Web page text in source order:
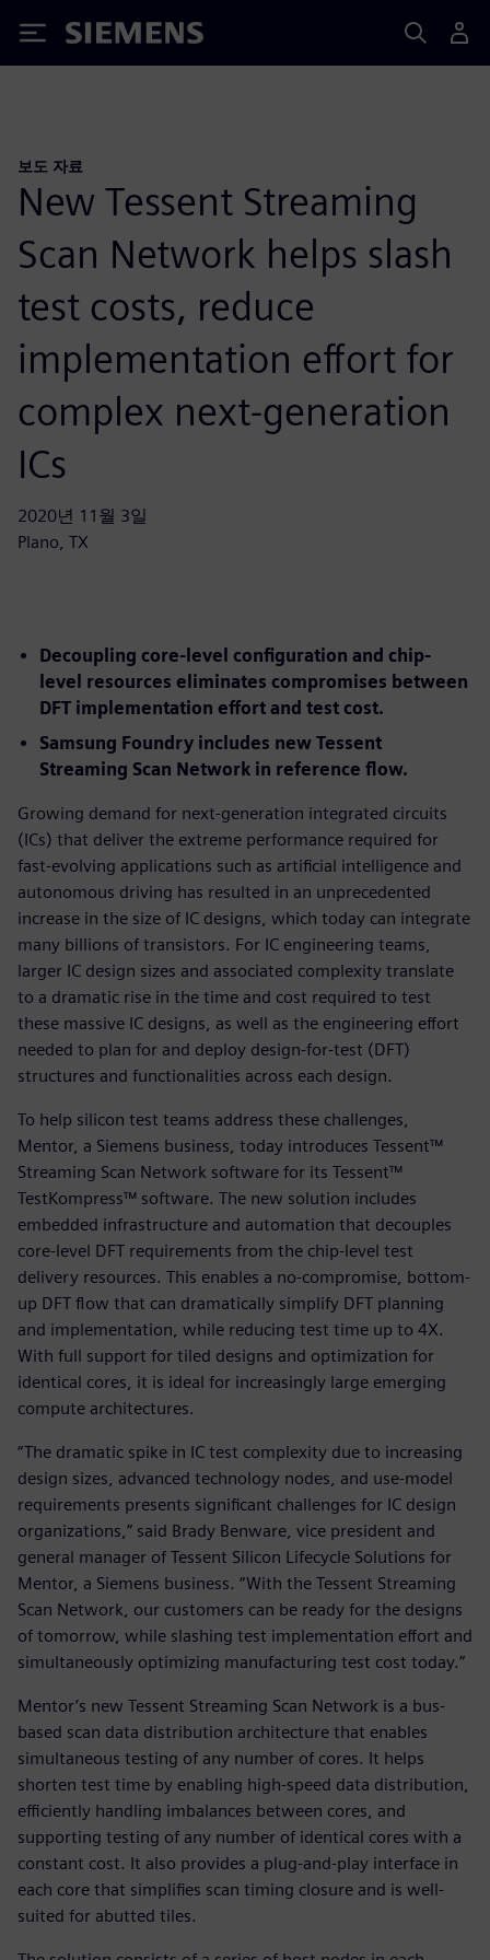
Siemens
보도 자료
New Tessent Streaming
Scan Network helps slash
test costs, reduce
implementation effort for
complex next-generation
ICs
2020년 11월 3일
Plano, TX
Decoupling core-level configuration and chip-
level resources eliminates compromises between
DFT implementation effort and test cost.
Samsung Foundry includes new Tessent
Streaming Scan Network in reference flow.
Growing demand for next-generation integrated circuits
(ICs) that deliver the extreme performance required for
fast-evolving applications such as artificial intelligence and
autonomous driving has resulted in an unprecedented
increase in the size of IC designs, which today can integrate
many billions of transistors. For IC engineering teams,
larger IC design sizes and associated complexity translate
to a dramatic rise in the time and cost required to test
these massive IC designs, as well as the engineering effort
needed to plan for and deploy design-for-test (DFT)
structures and functionalities across each design.
To help silicon test teams address these challenges,
Mentor, a Siemens business, today introduces Tessent™
Streaming Scan Network software for its Tessent™
TestKompress™ software. The new solution includes
embedded infrastructure and automation that decouples
core-level DFT requirements from the chip-level test
delivery resources. This enables a no-compromise, bottom-
up DFT flow that can dramatically simplify DFT planning
and implementation, while reducing test time up to 4X.
With full support for tiled designs and optimization for
identical cores, it is ideal for increasingly large emerging
compute architectures.
“The dramatic spike in IC test complexity due to increasing
design sizes, advanced technology nodes, and use-model
requirements presents significant challenges for IC design
organizations,” said Brady Benware, vice president and
general manager of Tessent Silicon Lifecycle Solutions for
Mentor, a Siemens business. “With the Tessent Streaming
Scan Network, our customers can be ready for the designs
of tomorrow, while slashing test implementation effort and
simultaneously optimizing manufacturing test cost today.”
Mentor’s new Tessent Streaming Scan Network is a bus-
based scan data distribution architecture that enables
simultaneous testing of any number of cores. It helps
shorten test time by enabling high-speed data distribution,
efficiently handling imbalances between cores, and
supporting testing of any number of identical cores with a
constant cost. It also provides a plug-and-play interface in
each core that simplifies scan timing closure and is well-
suited for abutted tiles.